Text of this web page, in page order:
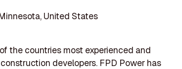
United States
the countries most experienced and
developers. FPD Power has